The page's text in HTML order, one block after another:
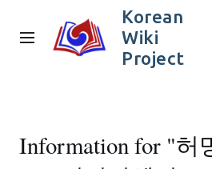
content
Main menu
Korean
Wiki
Project
Information for "허